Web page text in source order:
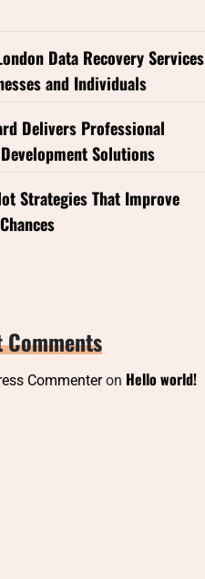
Data Recovery Services
and Individuals
Delivers Professional
Solutions
Strategies That Improve
Comments
Commenteron Hello world!